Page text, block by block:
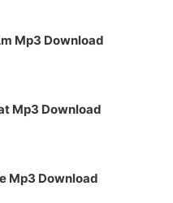
Mp3 Download
Mp3 Download
Mp3 Download